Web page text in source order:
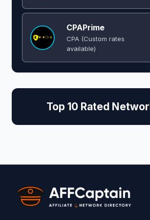
CPAPrime
CPA (Custom rates
available)
Top 10 Rated